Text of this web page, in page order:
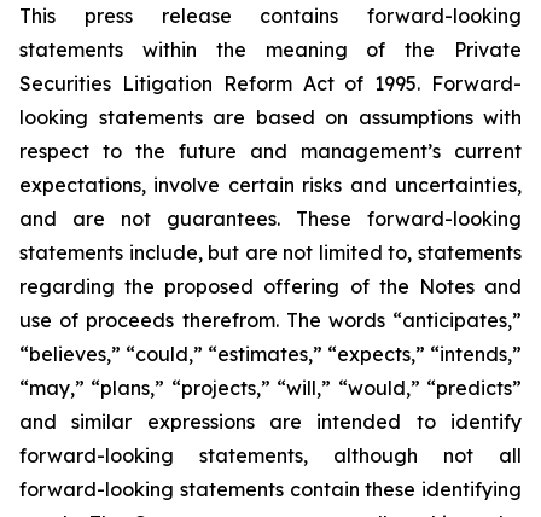
This press release contains forward-looking
statements within the meaning of the Private
Securities Litigation Reform Act of 1995. Forward-
looking statements are based on assumptions with
respect to the future and management’s current
expectations, involve certain risks and uncertainties,
and are not guarantees. These forward-looking
statements include, but are not limited to, statements
regarding the proposed offering of the Notes and
use of proceeds therefrom. The words “anticipates,”
“believes,” “could,” “estimates,” “expects,” “intends,”
“may,” “plans,” “projects,” “will,” “would,” “predicts”
and similar expressions are intended to identify
forward-looking statements, although not all
forward-looking statements contain these identifying